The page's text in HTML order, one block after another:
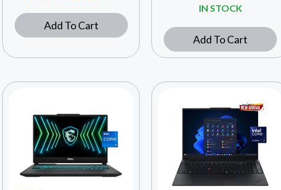
Add To Cart
IN STOCK
Add To Cart